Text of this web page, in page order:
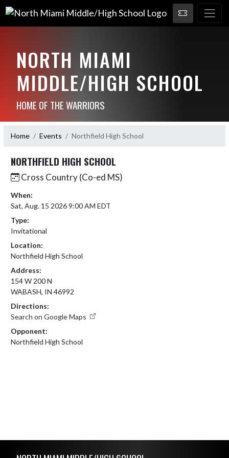
NORTH MIAMI
MIDDLE/HIGH SCHOOL
HOME OF THE WARRIORS
Home Events Northfield High School
NORTHFIELD HIGH SCHOOL
Cross Country (Co-ed MS)
When:
Sat, Aug. 15 2026 9:00 AM EDT
Type:
Invitational
Location:
Northfield High School
Address:
154 W 200 N
WABASH, IN 46992
Directions:
Search on Google Maps
Opponent:
Northfield High School